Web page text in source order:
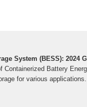
System (BESS): 2024
Containerized Battery
for various applications.